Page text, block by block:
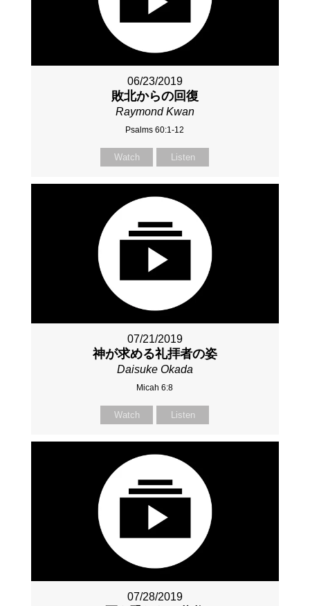
06/23/2019
敗北からの回復
Raymond Kwan
Psalms 60:1-12
Watch Listen
07/21/2019
神が求める礼拝者の姿
Daisuke Okada
Micah 6:8
Watch Listen
07/28/2019